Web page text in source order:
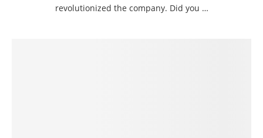
revolutionized the company. Did you …